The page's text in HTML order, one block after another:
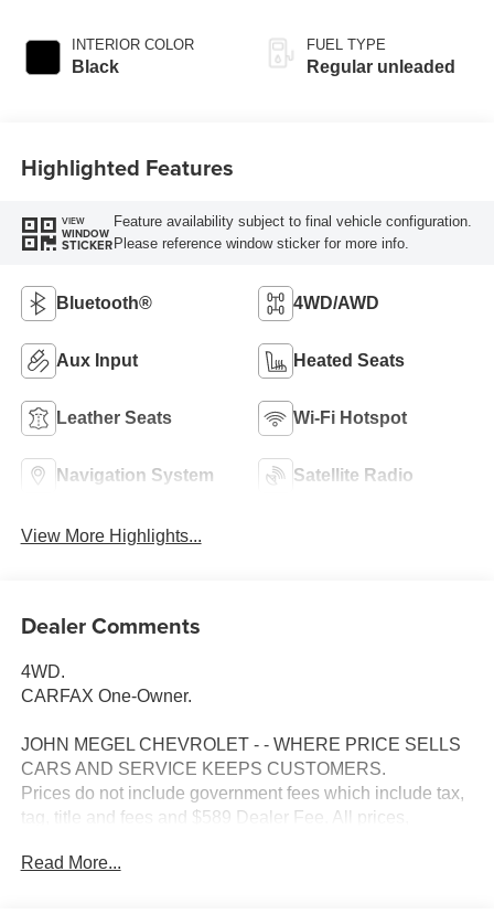
INTERIOR COLOR
Black
variable valve
control, twin turbo,
FUEL TYPE
Regular unleaded
Highlighted Features
VIEW
WINDOW
STICKER
Feature availability subject to final vehicle configuration.
Please reference window sticker for more info.
Bluetooth® 4WD/AWD
Aux Input Heated Seats
Leather Seats Wi-Fi Hotspot
Navigation System Satellite Radio
View More Highlights...
Dealer Comments
4WD.
CARFAX One-Owner.
JOHN MEGEL CHEVROLET - - WHERE PRICE SELLS
CARS AND SERVICE KEEPS CUSTOMERS.
Prices do not include government fees which include tax,
tag, title and fees and $589 Dealer Fee. All prices,
notice. Contact dealer for most current information.
Read More...